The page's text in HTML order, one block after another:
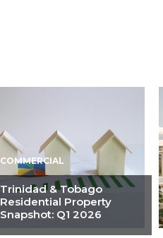
COMMERCIAL
Trinidad & Tobago
Residential Property
Snapshot: Q1 2026